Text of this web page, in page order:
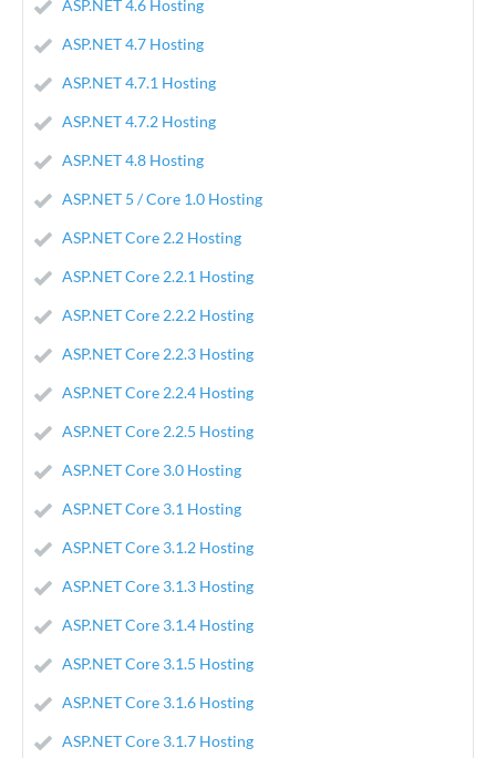
ASP.NET 4.6 Hosting
ASP.NET 4.7 Hosting
ASP.NET 4.7.1 Hosting
ASP.NET 4.7.2 Hosting
ASP.NET 4.8 Hosting
ASP.NET 5 / Core 1.0 Hosting
ASP.NET Core 2.2 Hosting
ASP.NET Core 2.2.1 Hosting
ASP.NET Core 2.2.2 Hosting
ASP.NET Core 2.2.3 Hosting
ASP.NET Core 2.2.4 Hosting
ASP.NET Core 2.2.5 Hosting
ASP.NET Core 3.0 Hosting
ASP.NET Core 3.1 Hosting
ASP.NET Core 3.1.2 Hosting
ASP.NET Core 3.1.3 Hosting
ASP.NET Core 3.1.4 Hosting
ASP.NET Core 3.1.5 Hosting
ASP.NET Core 3.1.6 Hosting
ASP.NET Core 3.1.7 Hosting